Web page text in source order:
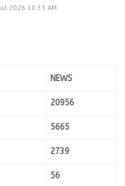
2026 10:35 AM
NEWS
20956
5665
2739
56